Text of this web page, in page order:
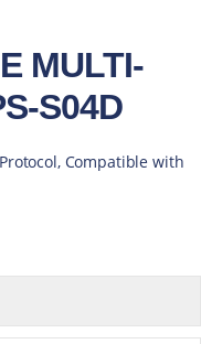
MULTI-
S04D
Compatible with